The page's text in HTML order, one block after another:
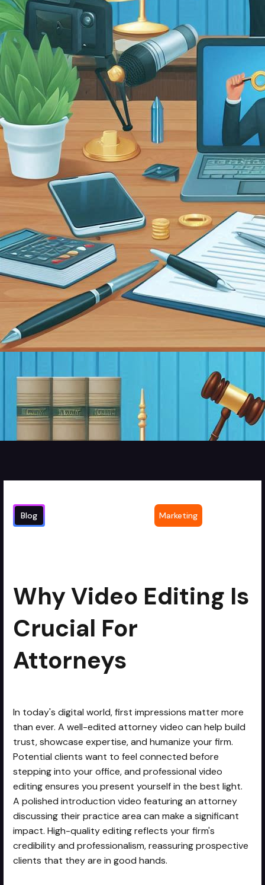
Blog Marketing
Why Video Editing Is
Crucial For
Attorneys
In today's digital world, first impressions matter more
than ever. A well-edited attorney video can help build
trust, showcase expertise, and humanize your firm.
Potential clients want to feel connected before
stepping into your office, and professional video
editing ensures you present yourself in the best light.
A polished introduction video featuring an attorney
discussing their practice area can make a significant
impact. High-quality editing reflects your firm's
credibility and professionalism, reassuring prospective
clients that they are in good hands.